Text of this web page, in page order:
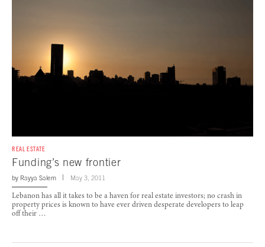
REAL ESTATE
Funding’s new frontier
by Rayya Salem May 3, 2011
Lebanon has all it takes to be a haven for real estate investors; no crash in
property prices is known to have ever driven desperate developers to leap
off their …